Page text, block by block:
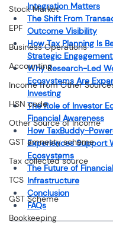
Stock Market
EPF
Business Operations
Accounting
Income from Other
HSN code
Other Source of Income
GST amnesty scheme
Tax collected source
TCS
GST Scheme
Bookkeeping
Integration Matters
The Shift From
Outcome Visibility
How Tax Planning Is
Strategic
Why Research-Led
Ecosystems Are
Investing
The Role of Investor
Financial Awareness
How TaxBuddy-
Experiences Support
Ecosystems
The Future of
Infrastructure
Conclusion
FAQs